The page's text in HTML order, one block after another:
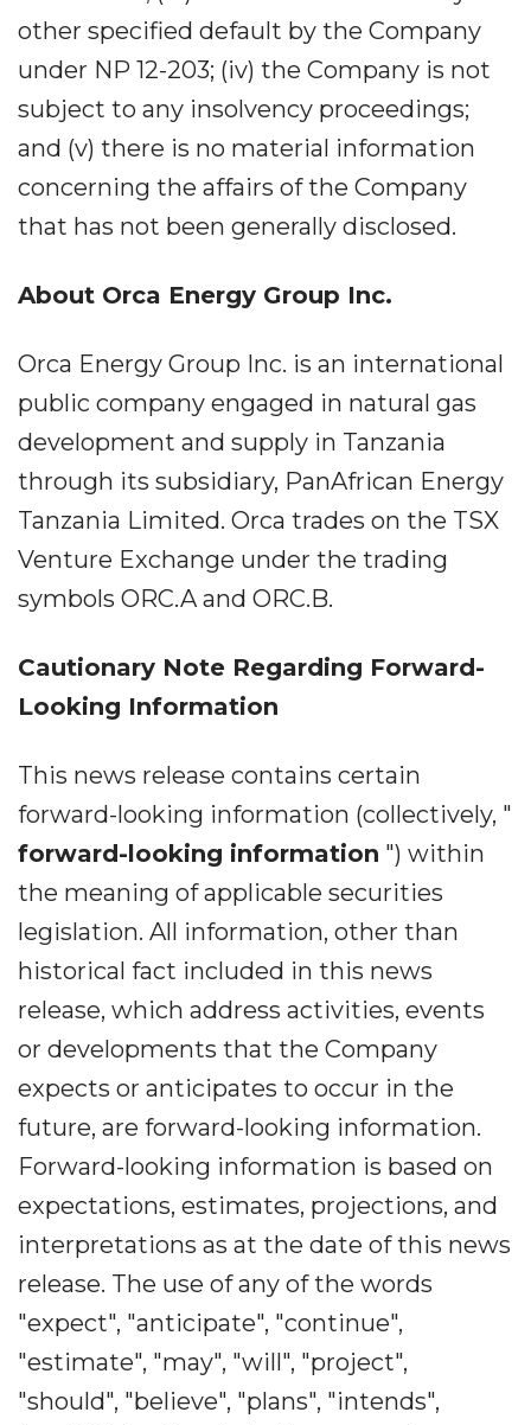
other specified default by the Company
under NP 12-203; (iv) the Company is not
subject to any insolvency proceedings;
and (v) there is no material information
concerning the affairs of the Company
that has not been generally disclosed.
About Orca Energy Group Inc.
Orca Energy Group Inc. is an international
public company engaged in natural gas
development and supply in Tanzania
through its subsidiary, PanAfrican Energy
Tanzania Limited. Orca trades on the TSX
Venture Exchange under the trading
symbols ORC.A and ORC.B.
Cautionary Note Regarding Forward-
Looking Information
This news release contains certain
forward-looking information (collectively, "
forward-looking information ") within
the meaning of applicable securities
legislation. All information, other than
historical fact included in this news
release, which address activities, events
or developments that the Company
expects or anticipates to occur in the
future, are forward-looking information.
Forward-looking information is based on
expectations, estimates, projections, and
interpretations as at the date of this news
release. The use of any of the words
"expect", "anticipate", "continue",
"estimate", "may", "will", "project",
"should", "believe", "plans", "intends",